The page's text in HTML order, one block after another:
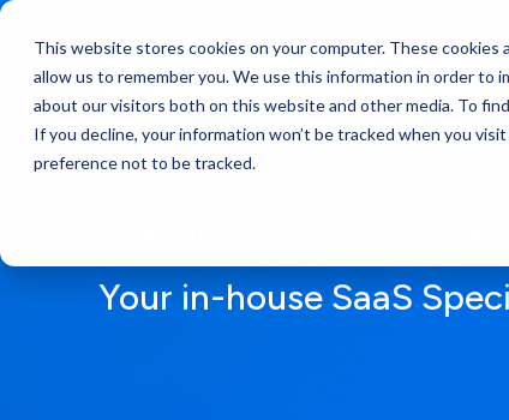
This website stores cookies on your computer. These
allow us to remember you. We use this information in order to
about our visitors both on this website and other media. To
If you decline, your information won’t be tracked when you
preference not to be tracked.
Expert SaaS
Your in-house SaaS